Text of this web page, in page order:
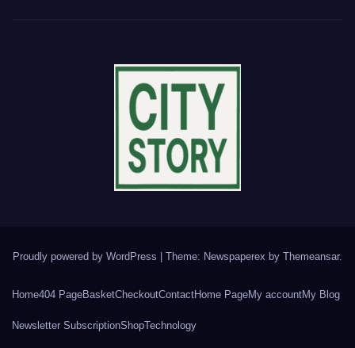
Proudly powered by WordPress | Theme: Newspaperex by Themeansar.
Home404 PageBasketCheckoutContactHome PageMy accountMy Blog
Newsletter SubscriptionShopTechnology